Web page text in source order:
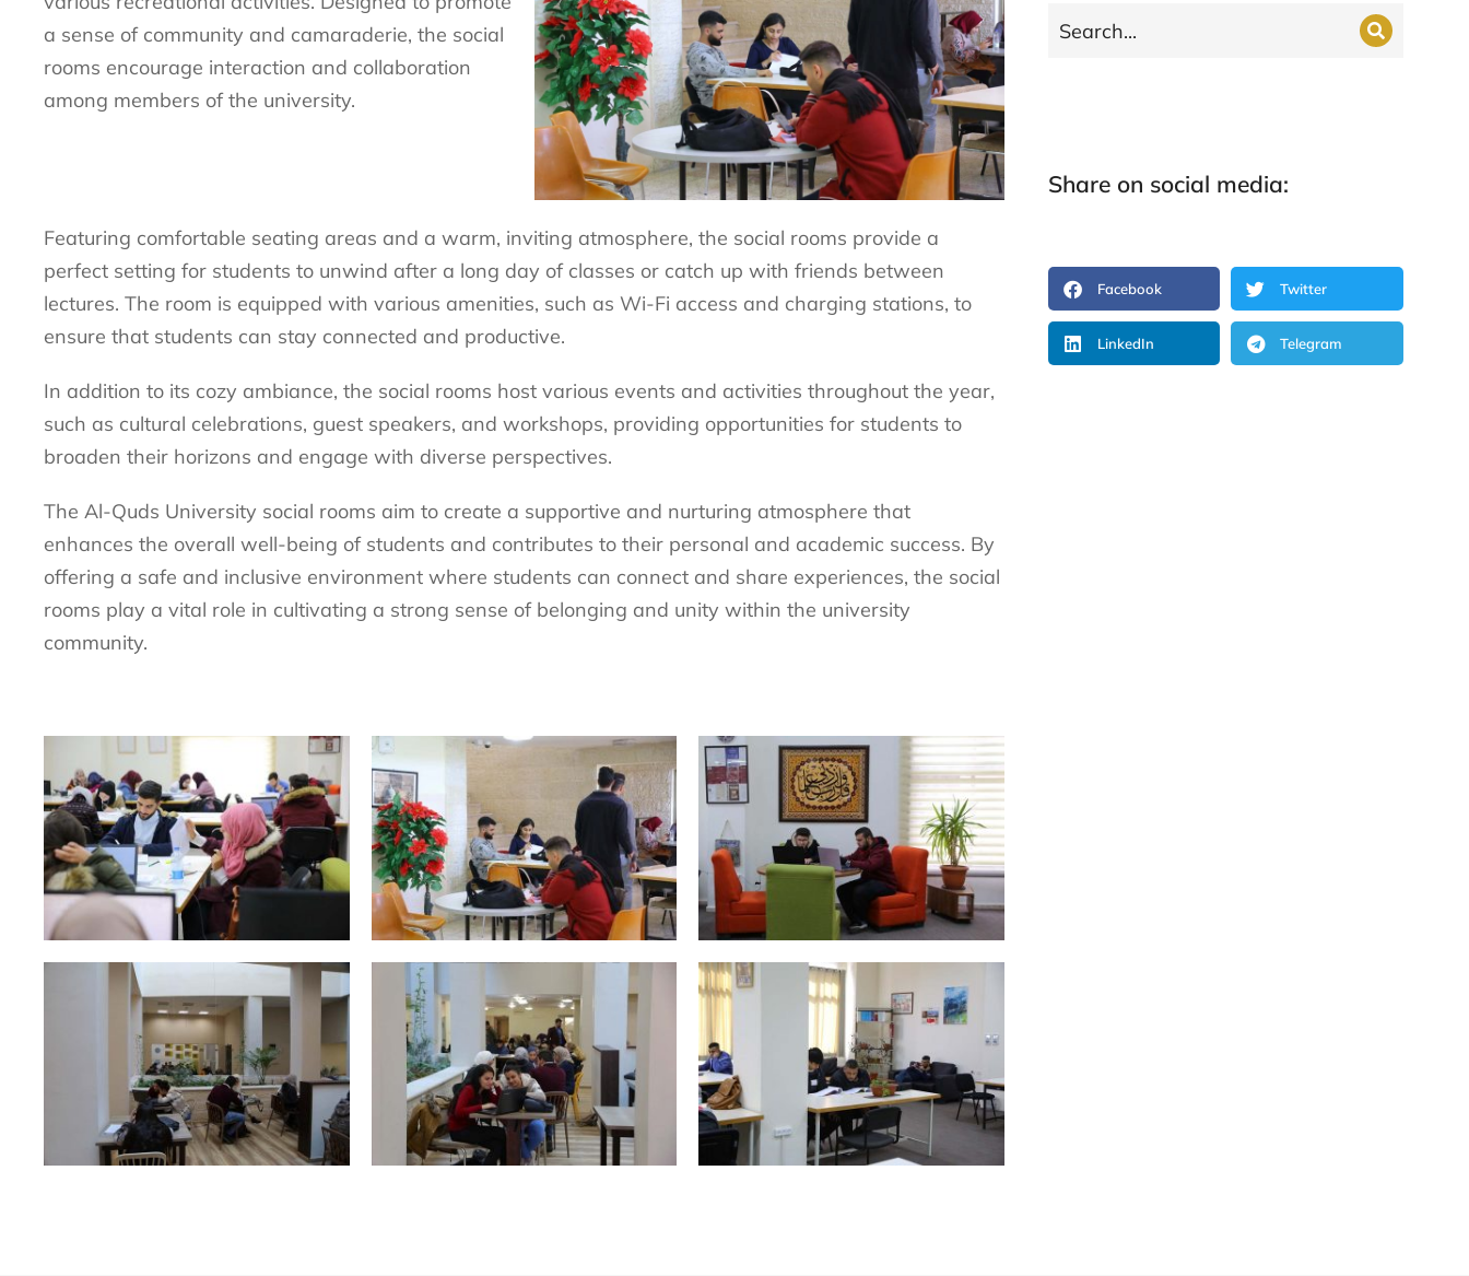
a sense of community and camaraderie, the social
rooms encourage interaction and collaboration
among members of the university.
Featuring comfortable seating areas and a warm, inviting atmosphere, the social rooms provide a
perfect setting for students to unwind after a long day of classes or catch up with friends between
lectures. The room is equipped with various amenities, such as Wi-Fi access and charging stations, to
ensure that students can stay connected and productive.
In addition to its cozy ambiance, the social rooms host various events and activities throughout the year,
such as cultural celebrations, guest speakers, and workshops, providing opportunities for students to
broaden their horizons and engage with diverse perspectives.
The Al-Quds University social rooms aim to create a supportive and nurturing atmosphere that
enhances the overall well-being of students and contributes to their personal and academic success. By
offering a safe and inclusive environment where students can connect and share experiences, the social
rooms play a vital role in cultivating a strong sense of belonging and unity within the university
community.
Share on social media:
Facebook Twitter
LinkedIn Telegram